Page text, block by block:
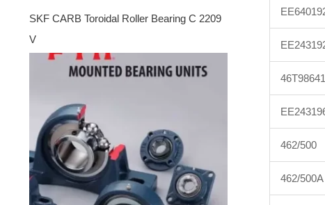
SKF CARB Toroidal Roller Bearing C 2209
V
462/500
462/500A